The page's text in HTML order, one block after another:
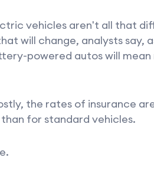
vehicles aren't all that
will change, analysts say,
powered autos will mean
the rates of insurance
for standard vehicles.